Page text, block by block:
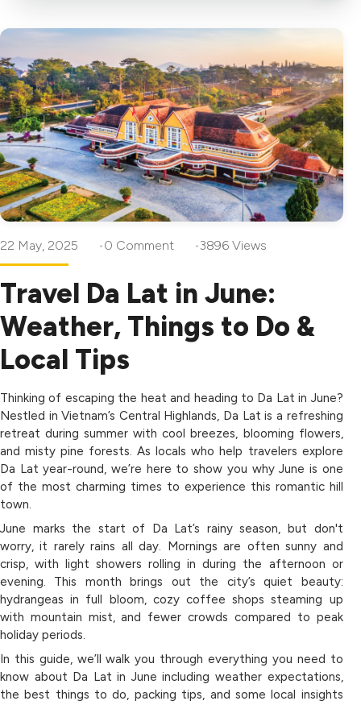
22 May, 2025 0 Comment 3896 Views
Travel Da Lat in June:
Weather, Things to Do &
Local Tips
Thinking of escaping the heat and heading to Da Lat in June?
Nestled in Vietnam’s Central Highlands, Da Lat is a refreshing
retreat during summer with cool breezes, blooming flowers,
and misty pine forests. As locals who help travelers explore
Da Lat year-round, we’re here to show you why June is one
of the most charming times to experience this romantic hill
town.
June marks the start of Da Lat’s rainy season, but don't
worry, it rarely rains all day. Mornings are often sunny and
crisp, with light showers rolling in during the afternoon or
evening. This month brings out the city’s quiet beauty:
hydrangeas in full bloom, cozy coffee shops steaming up
with mountain mist, and fewer crowds compared to peak
holiday periods.
In this guide, we’ll walk you through everything you need to
know about Da Lat in June including weather expectations,
the best things to do, packing tips, and some local insights